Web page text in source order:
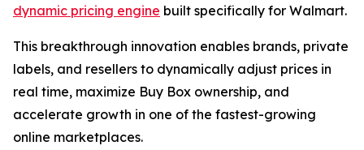
dynamic pricing engine built specifically for Walmart.
This breakthrough innovation enables brands, private
labels, and resellers to dynamically adjust prices in
real time, maximize Buy Box ownership, and
accelerate growth in one of the fastest-growing
online marketplaces.